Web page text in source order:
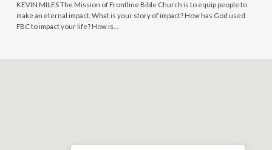
KEVIN MILES The Mission of Frontline Bible Church is to equip people to
make an eternal impact. What is your story of impact? How has God used
FBC to impact your life? How is…